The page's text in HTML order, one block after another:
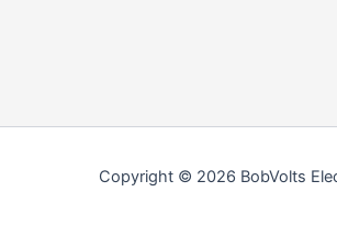
Copyright © 2026 BobVolts